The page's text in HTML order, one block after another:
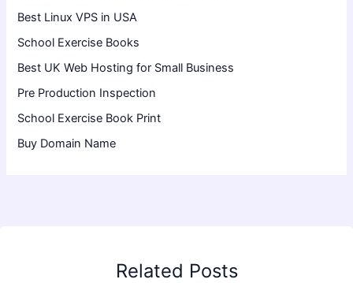
Best Linux VPS in USA
School Exercise Books
Best UK Web Hosting for Small Business
Pre Production Inspection
School Exercise Book Print
Buy Domain Name
Related Posts